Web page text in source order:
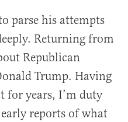
parse his attempts
Returning from
Republican
Trump. Having
for years, I’m duty
reports of what